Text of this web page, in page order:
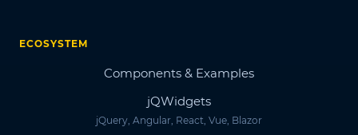
ECOSYSTEM
Components & Examples
jQWidgets
jQuery, Angular, React, Vue, Blazor